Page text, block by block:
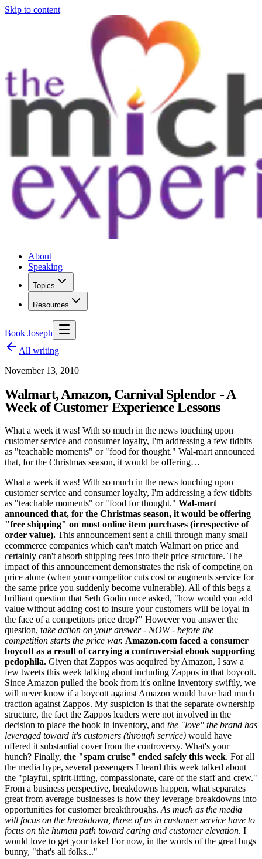
Skip to content
About
Speaking
Topics
Resources
Book Joseph
All writing
November 13, 2010
Walmart, Amazon, Carnival Splendor - A
Week of Customer Experience Lessons
What a week it was! With so much in the news touching upon
customer service and consumer loyalty, I'm addressing a few tidbits
as "teachable moments" or "food for thought." Wal-mart announced
that, for the Christmas season, it would be offering…
What a week it was! With so much in the news touching upon
customer service and consumer loyalty, I'm addressing a few tidbits
as "teachable moments" or "food for thought." Wal-mart
announced that, for the Christmas season, it would be offering
"free shipping" on most online item purchases (irrespective of
order value). This announcement sent a chill through many small
ecommerce companies which can't match Walmart on price and
certainly can't absorb shipping fees into their price structure. The
impact of this announcement demonstrates the risk of competing on
price alone (when your competitor cuts cost or augments service for
the same price you suddenly become vulnerable). All of this begs a
brilliant question that Seth Godin once asked, "how would you add
value without adding cost to insure your customers will be loyal in
the face of a competitors price drop?" However you answer the
question, take action on your answer - NOW - before the
competition starts the price war. Amazon.com faced a consumer
boycott as a result of carrying a controversial ebook supporting
pedophila. Given that Zappos was acquired by Amazon, I saw a
few tweets this week talking about including Zappos in that boycott.
Since Amazon pulled the book from it's online inventory swiftly, we
will never know if a boycott against Amazon would have had much
traction against Zappos. My suspicion is that the separate ownership
structure, the fact the Zappos leaders were not involved in the
decision to place the book in inventory, and the "love" the brand has
leveraged toward it's customers (through service) would have
offered it substantial cover from the controversy. What's your
hunch? Finally, the "spam cruise" ended safely this week. For all
the media hype, several passengers I heard this week talked about
the "playful, spirit-lifting, compassionate, care of the staff and crew."
From a business perspective, breakdowns happen, what separates
great from average businesses is how they leverage breakdowns into
opportunities for customer breakthroughs. As much as the media
will focus on the breakdown, those of us in customer service have to
focus on the human path toward caring and customer elevation. I
would love to get your take! For now, in the words of the great bugs
bunny, "that's all folks..."